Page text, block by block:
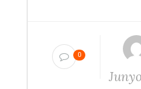
0